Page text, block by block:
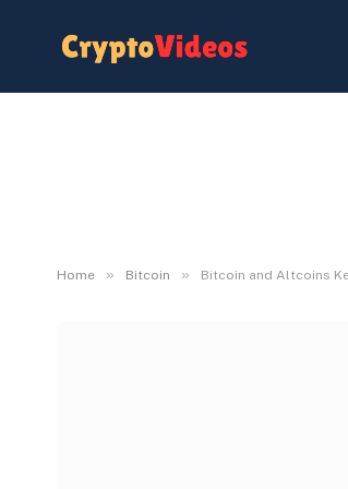
Home » Bitcoin » Bitcoin and Altcoins